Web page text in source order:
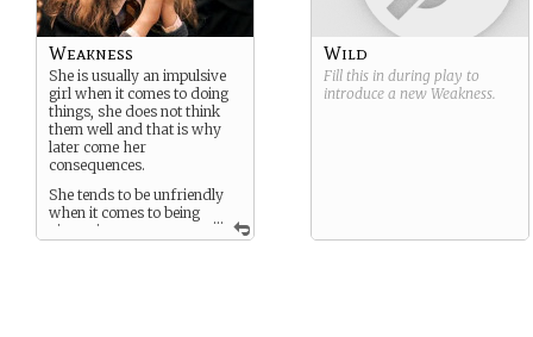
...
Weakness
She is usually an impulsive
girl when it comes to doing
things, she does not think
them well and that is why
later come her
consequences.
She tends to be unfriendly
when it comes to being
given nice
Wild
Fill this in during play to
introduce a new Weakness.